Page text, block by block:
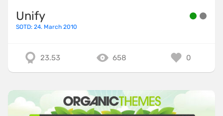
Unify
SOTD: 24. March 2010
23.53 658 0